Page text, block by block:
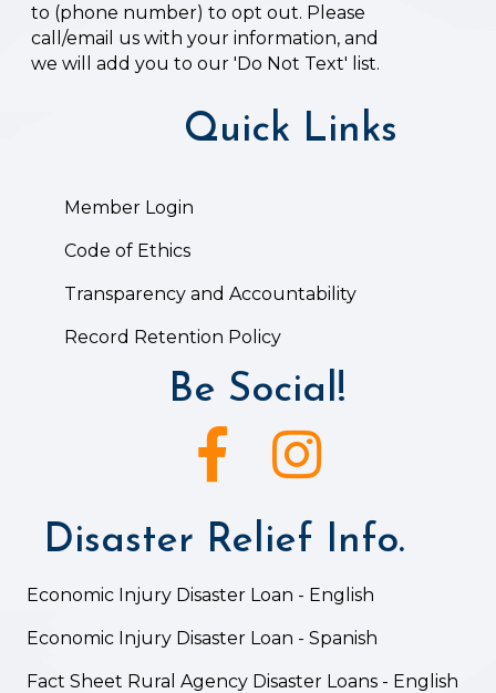
to (phone number) to opt out. Please
call/email us with your information, and
we will add you to our 'Do Not Text' list.
Quick Links
Member Login
Code of Ethics
Transparency and Accountability
Record Retention Policy
Be Social!
Facebook iconInstagram icon
Disaster Relief Info.
Economic Injury Disaster Loan - English
Economic Injury Disaster Loan - Spanish
Fact Sheet Rural Agency Disaster Loans - English